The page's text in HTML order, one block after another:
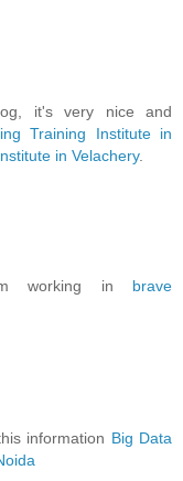
it's very nice and
Training Institute in
in Velachery.
working in brave
information Big Data